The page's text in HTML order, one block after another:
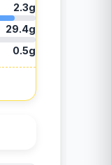
2.3g
29.4g
0.5g